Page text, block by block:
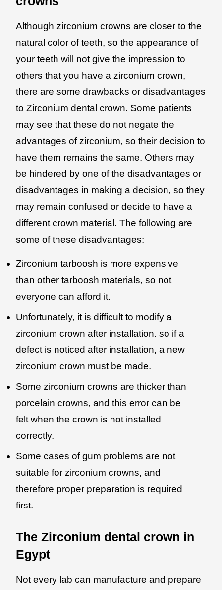
Although zirconium crowns are closer to the
natural color of teeth, so the appearance of
your teeth will not give the impression to
others that you have a zirconium crown,
there are some drawbacks or disadvantages
to Zirconium dental crown. Some patients
may see that these do not negate the
advantages of zirconium, so their decision to
have them remains the same. Others may
be hindered by one of the disadvantages or
disadvantages in making a decision, so they
may remain confused or decide to have a
different crown material. The following are
some of these disadvantages:
Zirconium tarboosh is more expensive
than other tarboosh materials, so not
everyone can afford it.
Unfortunately, it is difficult to modify a
zirconium crown after installation, so if a
defect is noticed after installation, a new
zirconium crown must be made.
Some zirconium crowns are thicker than
porcelain crowns, and this error can be
felt when the crown is not installed
correctly.
Some cases of gum problems are not
suitable for zirconium crowns, and
therefore proper preparation is required
first.
The Zirconium dental crown in
Egypt
Not every lab can manufacture and prepare